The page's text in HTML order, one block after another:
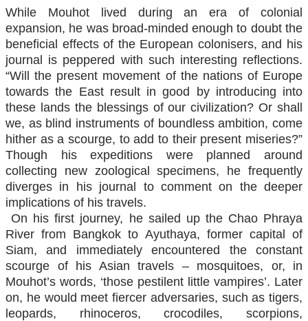
While Mouhot lived during an era of colonial
expansion, he was broad-minded enough to doubt the
beneficial effects of the European colonisers, and his
journal is peppered with such interesting reflections.
“Will the present movement of the nations of Europe
towards the East result in good by introducing into
these lands the blessings of our civilization? Or shall
we, as blind instruments of boundless ambition, come
hither as a scourge, to add to their present miseries?”
Though his expeditions were planned around
collecting new zoological specimens, he frequently
diverges in his journal to comment on the deeper
implications of his travels.
On his first journey, he sailed up the Chao Phraya
River from Bangkok to Ayuthaya, former capital of
Siam, and immediately encountered the constant
scourge of his Asian travels – mosquitoes, or, in
Mouhot’s words, ‘those pestilent little vampires’. Later
on, he would meet fiercer adversaries, such as tigers,
leopards, rhinoceros, crocodiles, scorpions,